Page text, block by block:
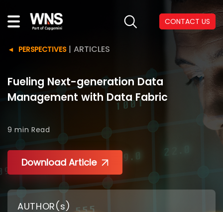
CONTACT US
PERSPECTIVES| ARTICLES
Fueling Next-generation Data
Management with Data Fabric
9 min Read
Download Article
AUTHOR(s)